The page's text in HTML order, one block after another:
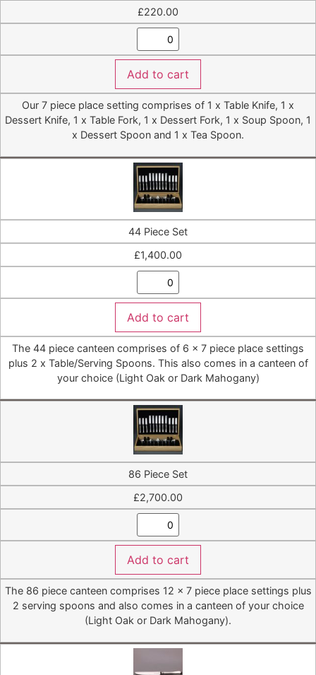
£220.00
Add to cart
Our 7 piece place setting comprises of 1 x Table Knife, 1 x
Dessert Knife, 1 x Table Fork, 1 x Dessert Fork, 1 x Soup Spoon, 1
x Dessert Spoon and 1 x Tea Spoon.
44 Piece Set
£1,400.00
Add to cart
The 44 piece canteen comprises of 6 x 7 piece place settings
plus 2 x Table/Serving Spoons. This also comes in a canteen of
your choice (Light Oak or Dark Mahogany)
86 Piece Set
£2,700.00
Add to cart
The 86 piece canteen comprises 12 x 7 piece place settings plus
2 serving spoons and also comes in a canteen of your choice
(Light Oak or Dark Mahogany).